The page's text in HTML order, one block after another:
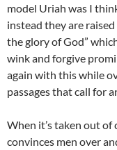
model Uriah was I
instead they are
the glory of God”
wink and forgive
again with this while
passages that call for
When it’s taken out
convinces men over